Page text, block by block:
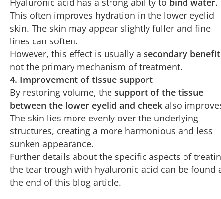
Hyaluronic acid has a strong ability to bind water.
This often improves hydration in the lower eyelid
skin. The skin may appear slightly fuller and fine
lines can soften.
However, this effect is usually a secondary benefit
not the primary mechanism of treatment.
4. Improvement of tissue support
By restoring volume, the support of the tissue
between the lower eyelid and cheek also
The skin lies more evenly over the underlying
structures, creating a more harmonious and less
sunken appearance.
Further details about the specific aspects of
the tear trough with hyaluronic acid can be found
the end of this blog article.